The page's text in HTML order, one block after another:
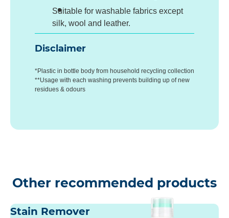
Suitable for washable fabrics except
silk, wool and leather.
Disclaimer
*Plastic in bottle body from household recycling collection
**Usage with each washing prevents building up of new
residues & odours
Other recommended products
Stain Remover